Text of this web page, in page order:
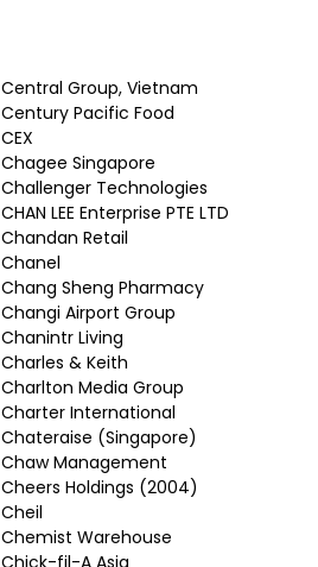
Central Group, Vietnam
Century Pacific Food
CEX
Chagee Singapore
Challenger Technologies
CHAN LEE Enterprise PTE LTD
Chandan Retail
Chanel
Chang Sheng Pharmacy
Changi Airport Group
Chanintr Living
Charles & Keith
Charlton Media Group
Charter International
Chateraise (Singapore)
Chaw Management
Cheers Holdings (2004)
Cheil
Chemist Warehouse
Chick-fil-A Asia